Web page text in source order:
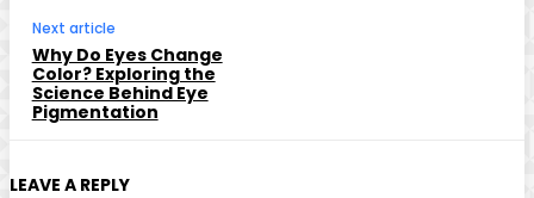
Next article
Why Do Eyes Change
Color? Exploring the
Science Behind Eye
Pigmentation
LEAVE A REPLY